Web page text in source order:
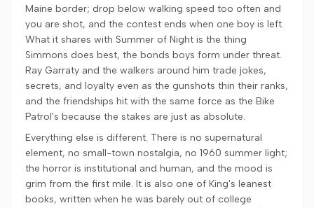
Maine border; drop below walking speed too often and
you are shot, and the contest ends when one boy is left.
What it shares with Summer of Night is the thing
Simmons does best, the bonds boys form under threat.
Ray Garraty and the walkers around him trade jokes,
secrets, and loyalty even as the gunshots thin their ranks,
and the friendships hit with the same force as the Bike
Patrol's because the stakes are just as absolute.
Everything else is different. There is no supernatural
element, no small-town nostalgia, no 1960 summer light;
the horror is institutional and human, and the mood is
grim from the first mile. It is also one of King's leanest
books, written when he was barely out of college